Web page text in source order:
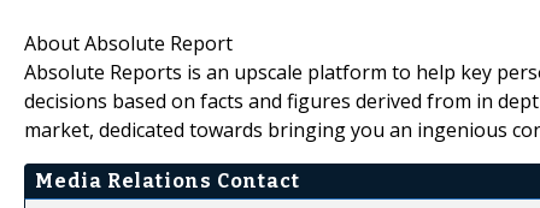
About Absolute Report
Absolute Reports is an upscale platform to help key
decisions based on facts and figures derived from in
market, dedicated towards bringing you an ingenious
Media Relations Contact